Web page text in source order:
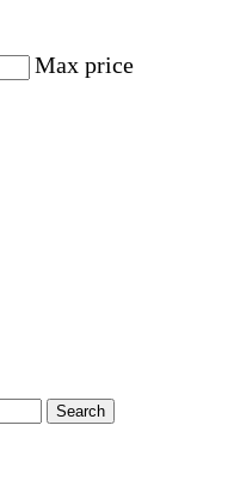
Max price
Search